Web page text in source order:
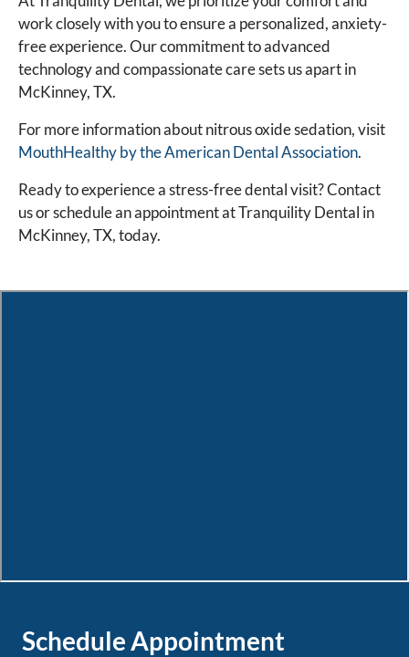
work closely with you to ensure a personalized, anxiety-
free experience. Our commitment to advanced
technology and compassionate care sets us apart in
McKinney, TX.
For more information about nitrous oxide sedation, visit
MouthHealthy by the American Dental Association.
Ready to experience a stress-free dental visit? Contact
us or schedule an appointment at Tranquility Dental in
McKinney, TX, today.
Schedule Appointment